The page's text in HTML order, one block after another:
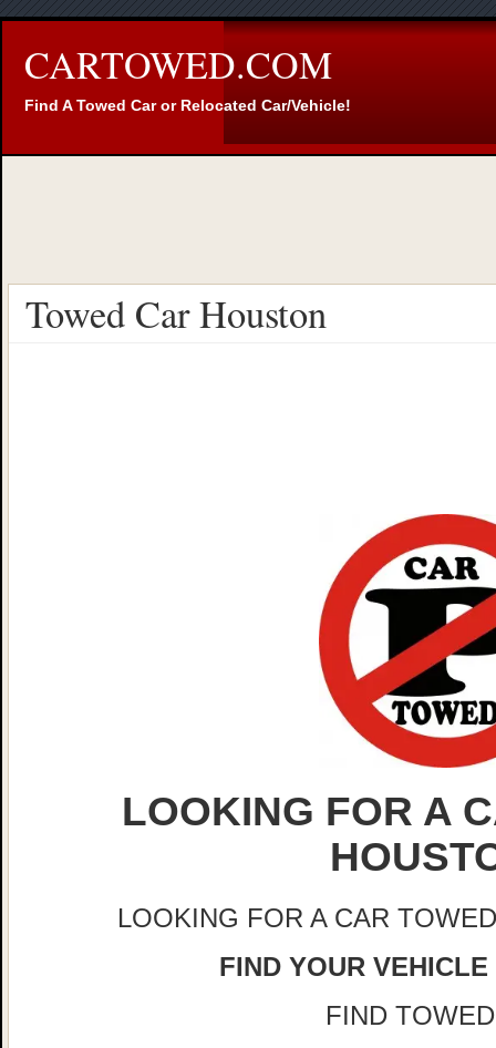
CARTOWED.COM
Find A Towed Car or Relocated Car/Vehicle!
Towed Car Houston
LOOKING FOR A
LOOKING FOR A CAR
FIND YOUR
FIND